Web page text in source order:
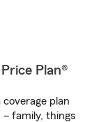
Plan®
coverage plan
family, things